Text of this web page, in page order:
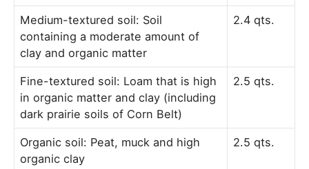
Medium-textured soil: Soil
containing a moderate amount of
clay and organic matter
2.4 qts.
Fine-textured soil: Loam that is high
in organic matter and clay (including
dark prairie soils of Corn Belt)
2.5 qts.
Organic soil: Peat, muck and high
organic clay
2.5 qts.